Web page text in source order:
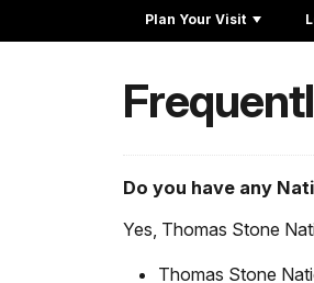
Plan Your Visit
Do you have any
Yes, Thomas Stone
Thomas Stone